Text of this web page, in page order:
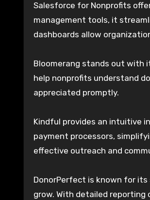
Salesforce for Nonprofits
management tools, it
dashboards allow
Bloomerang stands out with
help nonprofits understand
appreciated promptly.
Kindful provides an intuitive
payment processors,
effective outreach and
DonorPerfect is known for
grow. With detailed